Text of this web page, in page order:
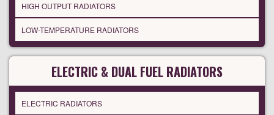
HIGH OUTPUT RADIATORS
LOW-TEMPERATURE RADIATORS
ELECTRIC & DUAL FUEL RADIATORS
ELECTRIC RADIATORS